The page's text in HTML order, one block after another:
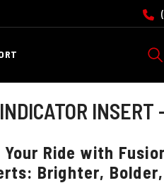
INSERT
Ride with
Brighter,